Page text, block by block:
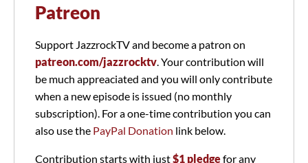
Patreon
Support JazzrockTV and become a patron on
patreon.com/jazzrocktv. Your contribution will
be much appreaciated and you will only contribute
when a new episode is issued (no monthly
subscription). For a one-time contribution you can
also use the PayPal Donation link below.
Contribution starts with just$1 pledgefor any